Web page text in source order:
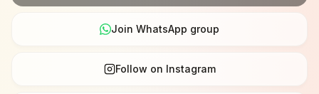
Join WhatsApp group
Follow on Instagram